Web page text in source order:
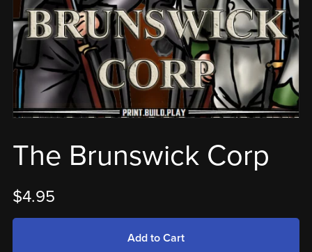
The Brunswick Corp
$4.95
Add to Cart